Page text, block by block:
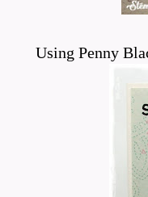
Using Penny